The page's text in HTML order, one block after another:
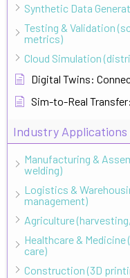
Synthetic Data
Testing & Validation
metrics)
Cloud Simulation
Digital Twins:
Sim-to-Real
Industry Applications
Manufacturing &
welding)
Logistics &
management)
Agriculture
Healthcare &
care)
Construction (3D